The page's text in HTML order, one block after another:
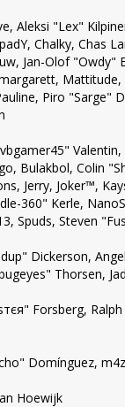
Aleksi "Lex"
Chalky, Chas
Jan-Olof "Owdy"
Piro "Sarge"
Bulakbol, Colin
Jerry, Joker™,
360" Kerle,
Spuds, Steven
Dickerson,
Thorsen,
Forsberg,
Domínguez,
Hoewijk